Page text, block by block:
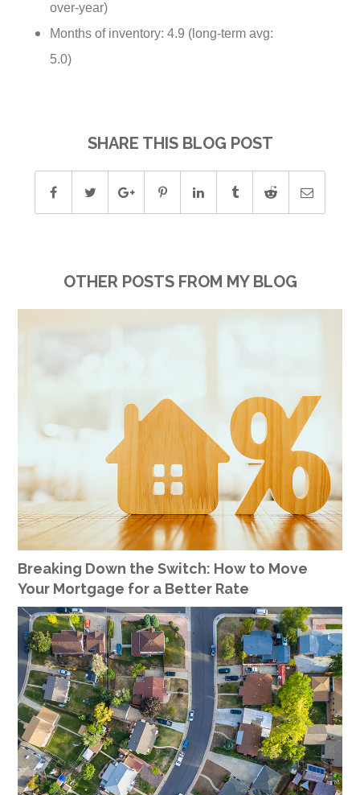
over-year)
Months of inventory: 4.9 (long-term avg:
5.0)
SHARE THIS BLOG POST
OTHER POSTS FROM MY BLOG
Breaking Down the Switch: How to Move
Your Mortgage for a Better Rate